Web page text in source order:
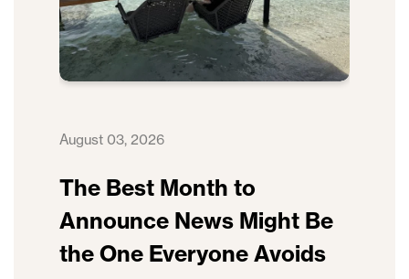
August 03, 2026
The Best Month to
Announce News Might Be
the One Everyone Avoids